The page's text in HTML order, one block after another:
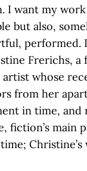
I want my
but also,
performed.
Frerichs, a
artist whose
from her
in time,
fiction’s main